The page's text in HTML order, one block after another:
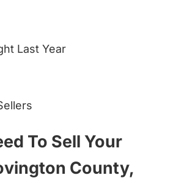
Last Year
To Sell Your
County,